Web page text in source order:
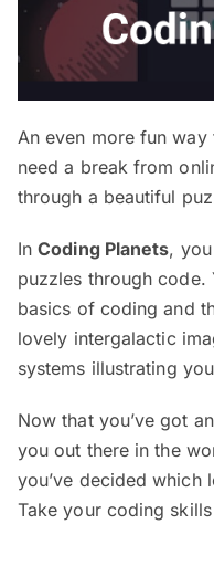
An even more fun
need a break from
through a beautiful
InCoding Planets,
puzzles through
basics of coding and
lovely intergalactic
systems illustrating
Now that you’ve got
you out there in the
you’ve decided which
Take your coding